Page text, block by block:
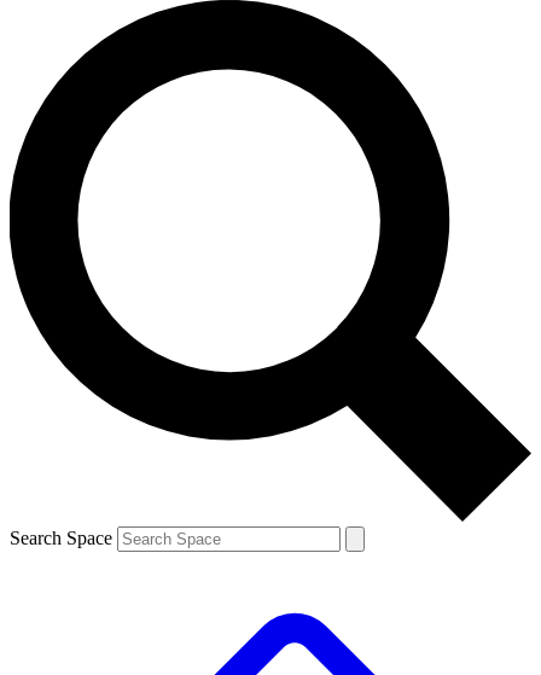
For the quickest way to join, enter your email below.
We’ll send a confirmation email and sign you up to
Space.com newsletters with the latest inspiration,
expert advice and exclusive offers.
Contact me with news and offers from other Future
brands
By submitting your information you agree to the Terms & Conditions and
and are aged 16 or over.
Search Space